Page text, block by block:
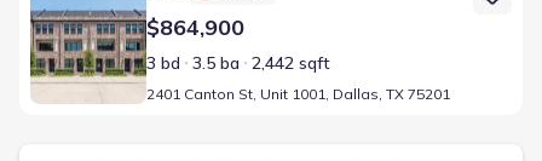
$864,900
3 bd 3.5 ba 2,442 sqft
2401 Canton St, Unit 1001, Dallas, TX 75201